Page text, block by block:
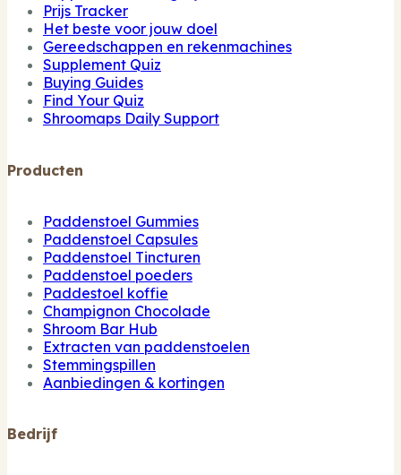
Prijs Tracker
Het beste voor jouw doel
Gereedschappen en rekenmachines
Supplement Quiz
Buying Guides
Find Your Quiz
Shroomaps Daily Support
Producten
Paddenstoel Gummies
Paddenstoel Capsules
Paddenstoel Tincturen
Paddenstoel poeders
Paddestoel koffie
Champignon Chocolade
Shroom Bar Hub
Extracten van paddenstoelen
Stemmingspillen
Aanbiedingen & kortingen
Bedrijf